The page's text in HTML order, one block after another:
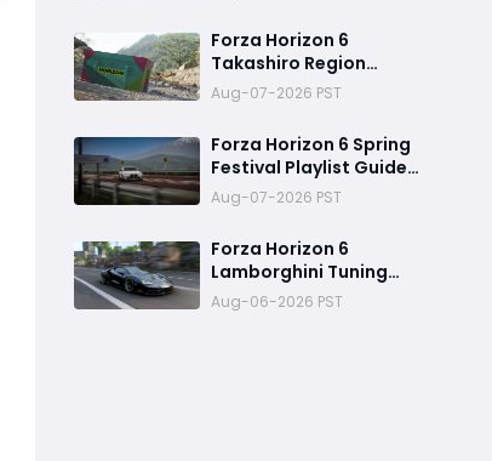
Forza Horizon 6
Takashiro Region
Treasure Hunt Location:
How to Complete the
Challenge
Aug-07-2026 PST
Forza Horizon 6 Spring
Festival Playlist Guide
(Series 3 Italian Exotics)
Aug-07-2026 PST
Forza Horizon 6
Lamborghini Tuning
Guide: Building a 430+
MPH Hypercar
Aug-06-2026 PST